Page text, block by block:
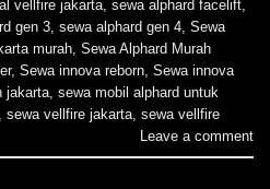
vellfire jakarta, sewa alphard facelift,
gen 3, sewa alphard gen 4, Sewa
murah, Sewa Alphard Murah
, Sewa innova reborn, Sewa innova
jakarta, sewa mobil alphard untuk
sewa vellfire jakarta, sewa vellfire
Leave a comment